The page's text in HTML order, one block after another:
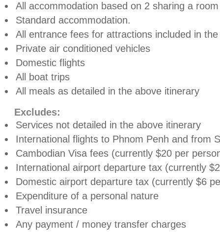
All accommodation based on 2 sharing a room
Standard accommodation.
All entrance fees for attractions included in
Private air conditioned vehicles
Domestic flights
All boat trips
All meals as detailed in the above itinerary
Excludes:
Services not detailed in the above itinerary
International flights to Phnom Penh and from
Cambodian Visa fees (currently $20 per
International airport departure tax (currently
Domestic airport departure tax (currently $6
Expenditure of a personal nature
Travel insurance
Any payment / money transfer charges